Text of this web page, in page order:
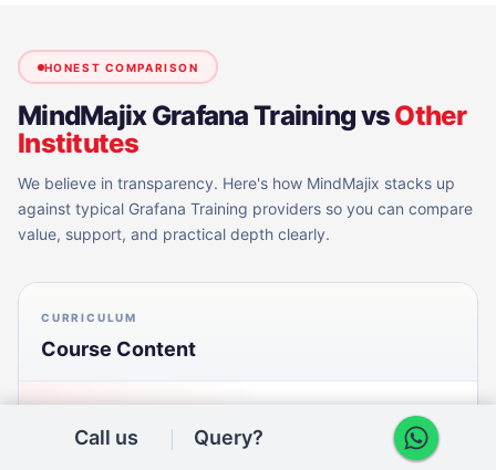
HONEST COMPARISON
MindMajixGrafana TrainingvsOther
Institutes
We believe in transparency. Here's how MindMajix stacks up
against typical Grafana Training providers so you can compare
value, support, and practical depth clearly.
CURRICULUM
Course Content
Aligned to current Grafana releases: dashboards, panels,
PromQL, Loki log queries, Prometheus, exporters, Grafana
Call us Query?